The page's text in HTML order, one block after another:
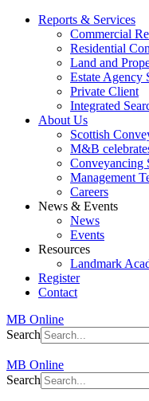
Reports & Services
Commercial
Residential
Land and
Estate Agency
Private Client
Integrated
About Us
Scottish
M&B
Conveyancing
Management
Careers
News & Events
News
Events
Resources
Landmark
Register
Contact
MB Online
Search
MB Online
Search